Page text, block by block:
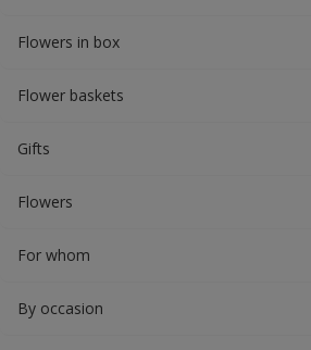
Flowers in box
Flower baskets
Gifts
Flowers
For whom
By occasion